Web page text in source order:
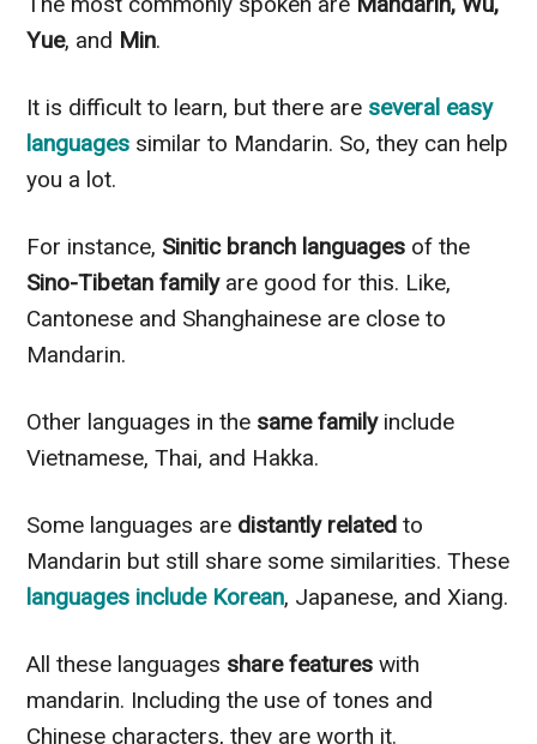
Yue, and Min.
It is difficult to learn, but there are several easy
languages similar to Mandarin. So, they can help
you a lot.
For instance, Sinitic branch languages of the
Sino-Tibetan familyare good for this. Like,
Cantonese and Shanghainese are close to
Mandarin.
Other languages in the same familyinclude
Vietnamese, Thai, and Hakka.
Some languages are distantly related to
Mandarin but still share some similarities. These
languages include Korean, Japanese, and Xiang.
All these languages share features with
mandarin. Including the use of tones and
Chinese characters, they are worth it.